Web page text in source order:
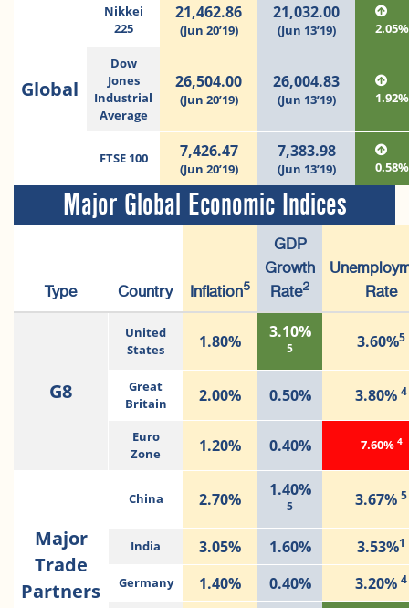
Global
Nikkei
225
21,462.86
(Jun 20’19)
21,032.00
(Jun 13’19) 2.05%
Dow
Jones
Industrial
Average
26,504.00
(Jun 20’19)
26,004.83
(Jun 13’19) 1.92%
FTSE 100 7,426.47
(Jun 20’19)
7,383.98
(Jun 13’19) 0.58%
Major Global Economic Indices
Type Country Inflation5
GDP
Growth
Rate2
Rate
G8
United
States
1.80% 3.10%
5 3.60%5
Great
Britain
2.00% 0.50% 3.80% 4
Euro
Zone
1.20% 0.40% 7.60% 4
Major
Trade
Partners
China 2.70% 1.40%
5 3.67% 5
India 3.05% 1.60% 3.53%1
Germany 1.40% 0.40% 3.20% 4